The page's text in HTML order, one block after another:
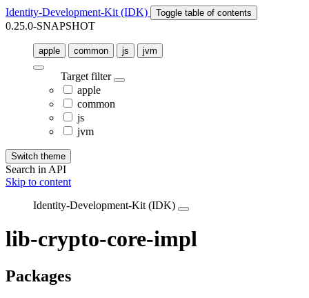
Identity-Development-Kit (IDK) Toggle table of contents
0.25.0-SNAPSHOT
apple common js jvm
Target filter
apple
common
js
jvm
Switch theme
Search in API
Skip to content
Identity-Development-Kit (IDK)
lib-crypto-core-impl
Packages